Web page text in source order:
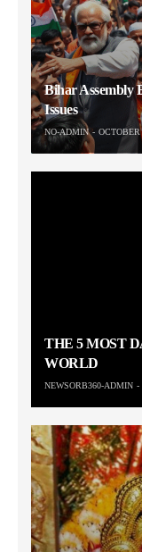
Bihar Assembly
Issues
NO-ADMIN OCTOBER
THE 5 MOST
WORLD
NEWSORB360-ADMIN